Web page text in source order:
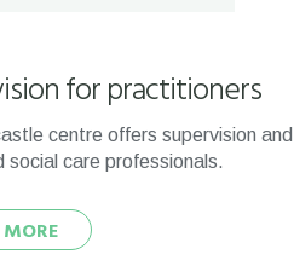
for practitioners
centre offers supervision
social care professionals.